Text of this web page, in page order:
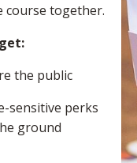
course together.
the public
sensitive perks
ground